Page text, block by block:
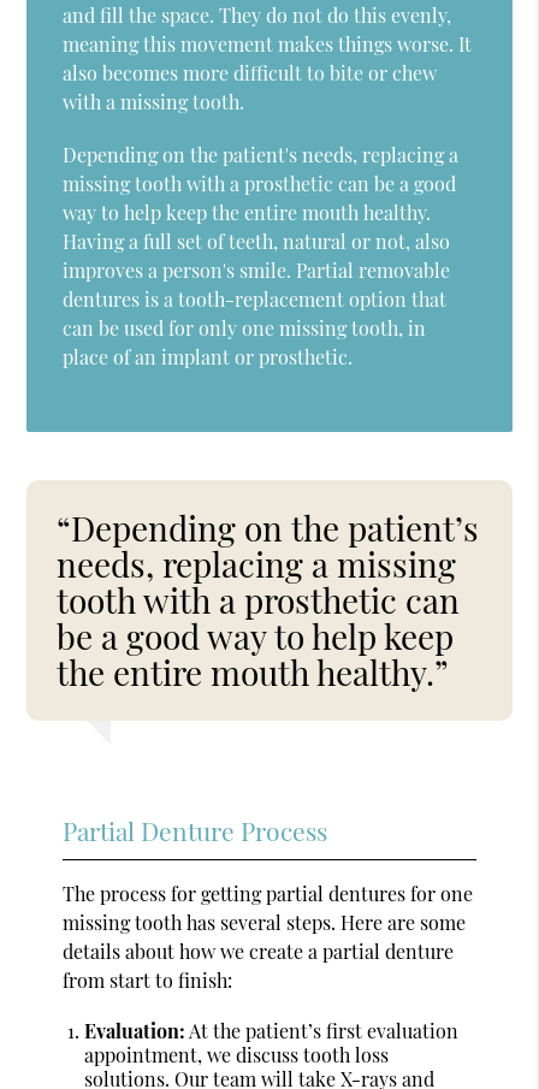
and fill the space. They do not do this evenly,
meaning this movement makes things worse. It
also becomes more difficult to bite or chew
with a missing tooth.
Depending on the patient's needs, replacing a
missing tooth with a prosthetic can be a good
way to help keep the entire mouth healthy.
Having a full set of teeth, natural or not, also
improves a person's smile. Partial removable
dentures is a tooth-replacement option that
can be used for only one missing tooth, in
place of an implant or prosthetic.
“Depending on the patient’s
needs, replacing a missing
tooth with a prosthetic can
be a good way to help keep
the entire mouth healthy.”
Partial Denture Process
The process for getting partial dentures for one
missing tooth has several steps. Here are some
details about how we create a partial denture
from start to finish:
Evaluation: At the patient’s first evaluation
appointment, we discuss tooth loss
solutions. Our team will take X-rays and